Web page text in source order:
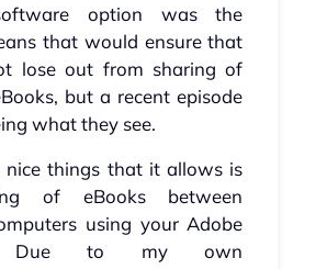
option was the
that would ensure that
lose out from sharing of
but a recent episode
what they see.
nice things that it allows is
of eBooks between
using your Adobe
Due to my own